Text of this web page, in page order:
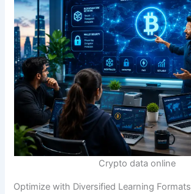
Crypto data online
Optimize with Diversified Learning Formats